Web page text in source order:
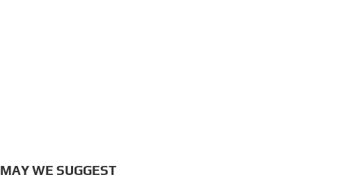
MAY WE SUGGEST